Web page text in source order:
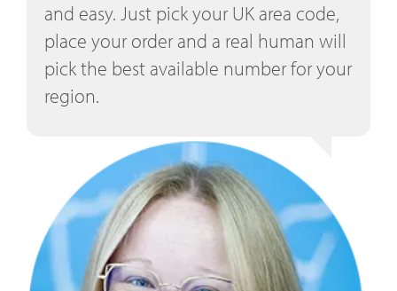
and easy. Just pick your UK area code,
place your order and a real human will
pick the best available number for your
region.